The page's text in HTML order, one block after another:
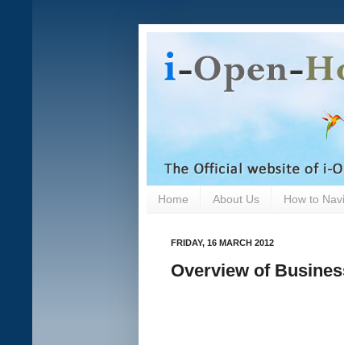
Home About Us How to
FRIDAY, 16 MARCH 2012
Overview of